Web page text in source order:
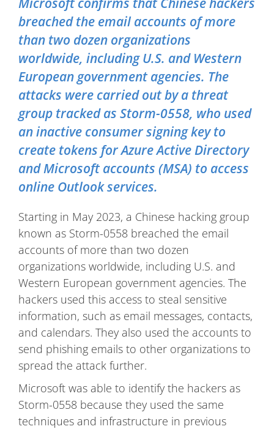
breached the email accounts of more
than two dozen organizations
worldwide, including U.S. and Western
European government agencies. The
attacks were carried out by a threat
group tracked as Storm-0558, who used
an inactive consumer signing key to
create tokens for Azure Active Directory
and Microsoft accounts (MSA) to access
online Outlook services.
Starting in May 2023, a Chinese hacking group
known as Storm-0558 breached the email
accounts of more than two dozen
organizations worldwide, including U.S. and
Western European government agencies. The
hackers used this access to steal sensitive
information, such as email messages, contacts,
and calendars. They also used the accounts to
send phishing emails to other organizations to
spread the attack further.
Microsoft was able to identify the hackers as
Storm-0558 because they used the same
techniques and infrastructure in previous